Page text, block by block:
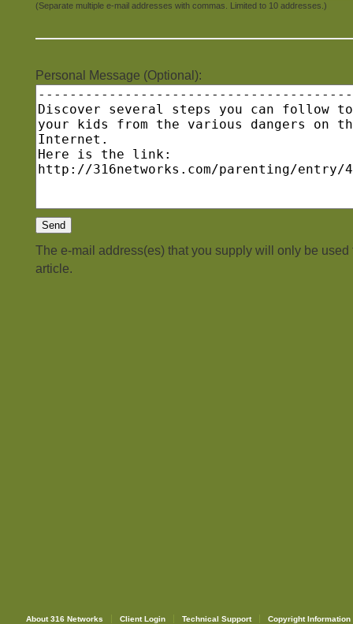
(Separate multiple e-mail addresses with commas. Limited to 10 addresses.)
Personal Message (Optional):
The e-mail address(es) that you supply will only be used
article.
About 316 Networks Client Login Technical Support Copyright Information